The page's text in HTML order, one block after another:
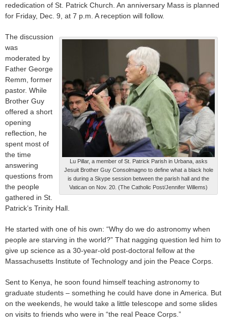
rededication of St. Patrick Church. An anniversary Mass is planned
for Friday, Dec. 9, at 7 p.m. A reception will follow.
Lu Pillar, a member of St. Patrick Parish in Urbana, asks
Jesuit Brother Guy Consolmagno to define what a black hole
is during a Skype session between the parish hall and the
Vatican on Nov. 20. (The Catholic Post/Jennifer Willems)
The discussion
was
moderated by
Father George
Remm, former
pastor. While
Brother Guy
offered a short
opening
reflection, he
spent most of
the time
answering
questions from
the people
gathered in St.
Patrick’s Trinity Hall.
He started with one of his own: “Why do we do astronomy when
people are starving in the world?” That nagging question led him to
give up science as a 30-year-old post-doctoral fellow at the
Massachusetts Institute of Technology and join the Peace Corps.
Sent to Kenya, he soon found himself teaching astronomy to
graduate students – something he could have done in America. But
on the weekends, he would take a little telescope and some slides
on visits to friends who were in “the real Peace Corps.”